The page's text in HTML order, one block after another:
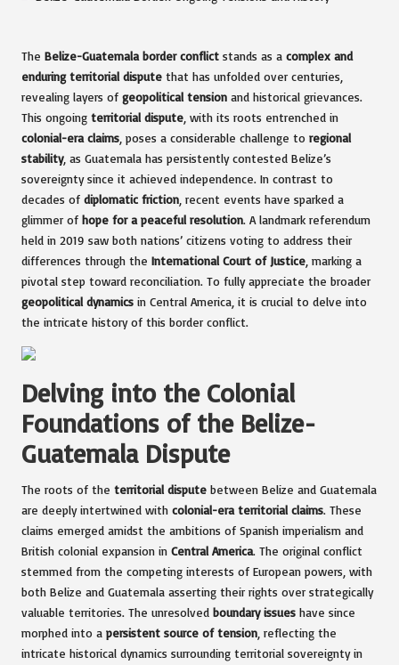
The Belize-Guatemala border conflict stands as a complex and
enduring territorial dispute that has unfolded over centuries,
revealing layers of geopolitical tension and historical grievances.
This ongoing territorial dispute , with its roots entrenched in
colonial-era claims , poses a considerable challenge to regional
stability, as Guatemala has persistently contested Belize’s
sovereignty since it achieved independence. In contrast to
decades of diplomatic friction , recent events have sparked a
glimmer of hope for a peaceful resolution. A landmark referendum
held in 2019 saw both nations’ citizens voting to address their
differences through the International Court of Justice , marking a
pivotal step toward reconciliation. To fully appreciate the broader
geopolitical dynamics in Central America, it is crucial to delve into
the intricate history of this border conflict.
Delving into the Colonial
Foundations of the Belize-
Guatemala Dispute
The roots of the territorial dispute between Belize and Guatemala
are deeply intertwined with colonial-era territorial claims. These
claims emerged amidst the ambitions of Spanish imperialism and
British colonial expansion in Central America. The original conflict
stemmed from the competing interests of European powers, with
both Belize and Guatemala asserting their rights over strategically
valuable territories. The unresolved boundary issues have since
morphed into a persistent source of tension , reflecting the
intricate historical dynamics surrounding territorial sovereignty in